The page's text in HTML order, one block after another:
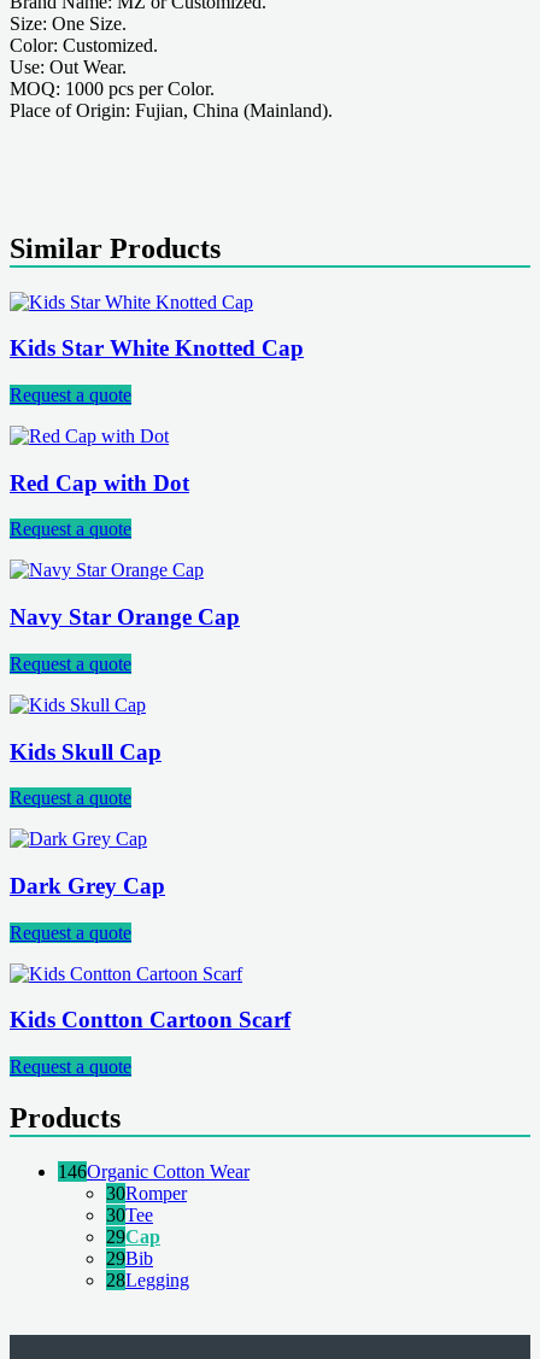
Size: One Size.
Color: Customized.
Use: Out Wear.
MOQ: 1000 pcs per Color.
Place of Origin: Fujian, China (Mainland).
Similar Products
Kids Star White Knotted Cap
Request a quote
Red Cap with Dot
Request a quote
Navy Star Orange Cap
Request a quote
Kids Skull Cap
Request a quote
Dark Grey Cap
Request a quote
Kids Contton Cartoon Scarf
Request a quote
Products
146Organic Cotton Wear
30Romper
30Tee
29Cap
29Bib
28Legging